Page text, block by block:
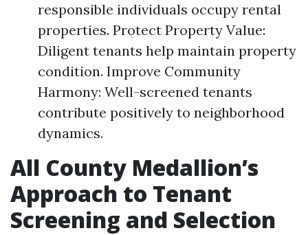
responsible individuals occupy rental
properties. Protect Property Value:
Diligent tenants help maintain property
condition. Improve Community
Harmony: Well-screened tenants
contribute positively to neighborhood
dynamics.
All County Medallion’s
Approach to Tenant
Screening and Selection